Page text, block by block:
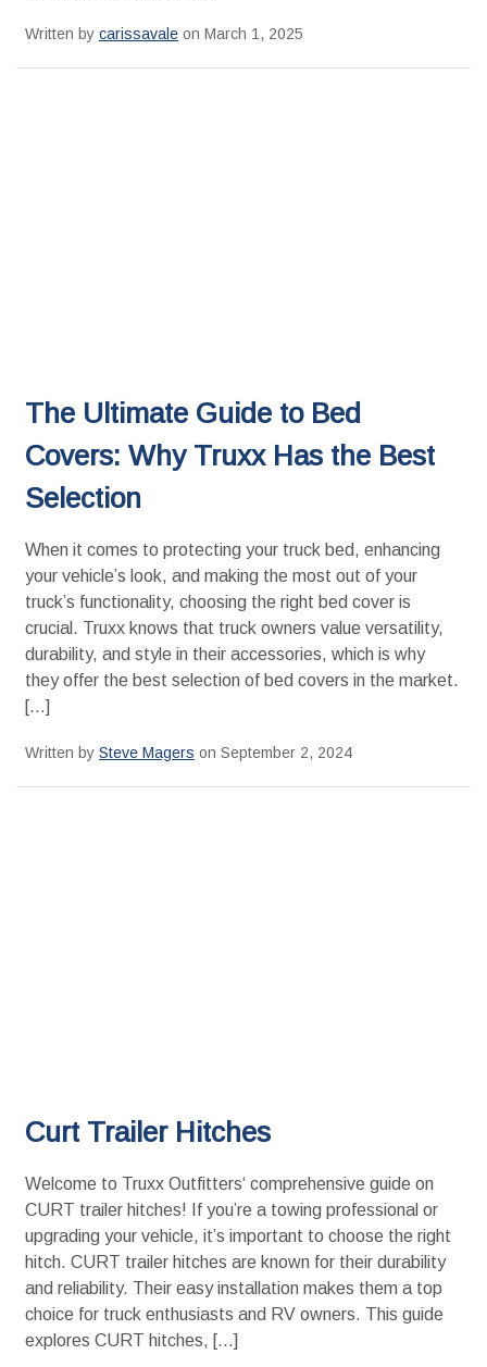
Written by carissavale on March 1, 2025
The Ultimate Guide to Bed
Covers: Why Truxx Has the Best
Selection
When it comes to protecting your truck bed, enhancing
your vehicle’s look, and making the most out of your
truck’s functionality, choosing the right bed cover is
crucial. Truxx knows that truck owners value versatility,
durability, and style in their accessories, which is why
they offer the best selection of bed covers in the market.
[…]
Written by Steve Magers on September 2, 2024
Curt Trailer Hitches
Welcome to Truxx Outfitters‘ comprehensive guide on
CURT trailer hitches! If you’re a towing professional or
upgrading your vehicle, it’s important to choose the right
hitch. CURT trailer hitches are known for their durability
and reliability. Their easy installation makes them a top
choice for truck enthusiasts and RV owners. This guide
explores CURT hitches, […]